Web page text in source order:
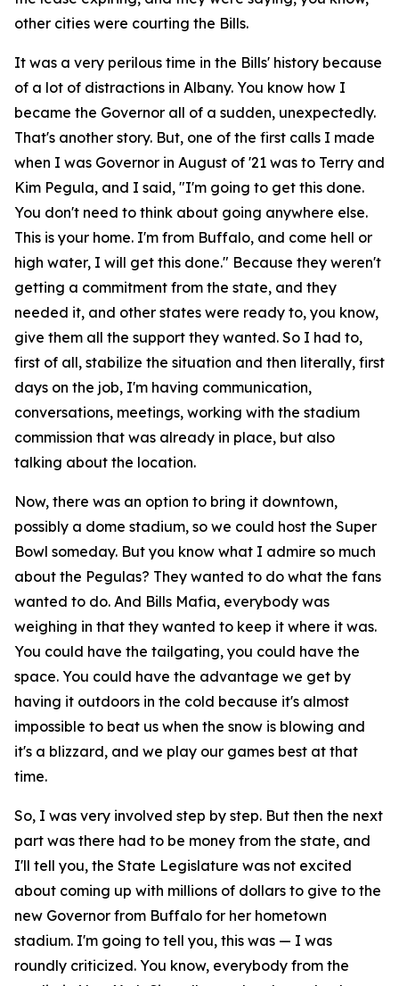
other cities were courting the Bills.
It was a very perilous time in the Bills' history because
of a lot of distractions in Albany. You know how I
became the Governor all of a sudden, unexpectedly.
That's another story. But, one of the first calls I made
when I was Governor in August of '21 was to Terry and
Kim Pegula, and I said, "I'm going to get this done.
You don't need to think about going anywhere else.
This is your home. I'm from Buffalo, and come hell or
high water, I will get this done." Because they weren't
getting a commitment from the state, and they
needed it, and other states were ready to, you know,
give them all the support they wanted. So I had to,
first of all, stabilize the situation and then literally, first
days on the job, I'm having communication,
conversations, meetings, working with the stadium
commission that was already in place, but also
talking about the location.
Now, there was an option to bring it downtown,
possibly a dome stadium, so we could host the Super
Bowl someday. But you know what I admire so much
about the Pegulas? They wanted to do what the fans
wanted to do. And Bills Mafia, everybody was
weighing in that they wanted to keep it where it was.
You could have the tailgating, you could have the
space. You could have the advantage we get by
having it outdoors in the cold because it's almost
impossible to beat us when the snow is blowing and
it's a blizzard, and we play our games best at that
time.
So, I was very involved step by step. But then the next
part was there had to be money from the state, and
I'll tell you, the State Legislature was not excited
about coming up with millions of dollars to give to the
new Governor from Buffalo for her hometown
stadium. I'm going to tell you, this was — I was
roundly criticized. You know, everybody from the